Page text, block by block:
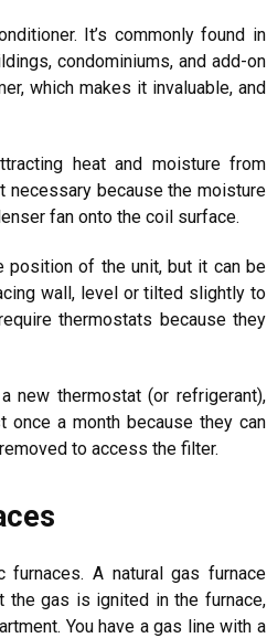
It’s commonly found in
condominiums, and add-on
which makes it invaluable, and
heat and moisture from
necessary because the moisture
fan onto the coil surface.
position of the unit, but it can be
wall, level or tilted slightly to
thermostats because they
new thermostat (or refrigerant),
once a month because they can
to access the filter.
furnaces. A natural gas furnace
the gas is ignited in the furnace,
You have a gas line with a